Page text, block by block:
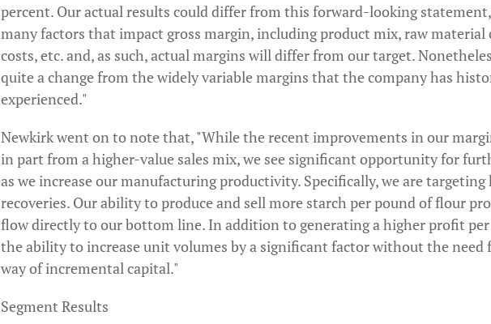
percent. Our actual results could differ from this forward-looking
many factors that impact gross margin, including product mix, raw material
costs, etc. and, as such, actual margins will differ from our target.
quite a change from the widely variable margins that the company has
experienced."
Newkirk went on to note that, "While the recent improvements in our
in part from a higher-value sales mix, we see significant opportunity for
as we increase our manufacturing productivity. Specifically, we are
recoveries. Our ability to produce and sell more starch per pound of flour
flow directly to our bottom line. In addition to generating a higher profit per
the ability to increase unit volumes by a significant factor without the need
way of incremental capital."
Segment Results